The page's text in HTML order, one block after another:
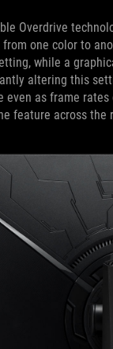
Overdrive
one color to
while a
altering this
as frame
feature across